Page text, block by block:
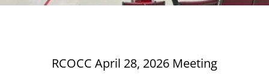
RCOCC April 28, 2026 Meeting